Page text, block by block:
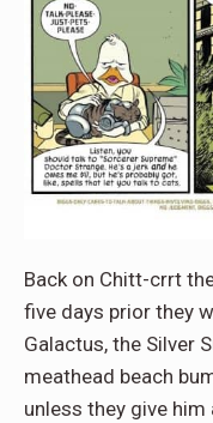
Back on Chitt-crrt
five days prior they
Galactus, the Silver
meathead beach
unless they give